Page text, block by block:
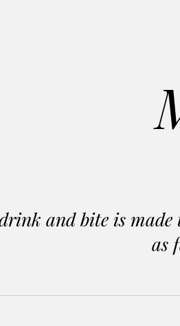
and bite is made
as